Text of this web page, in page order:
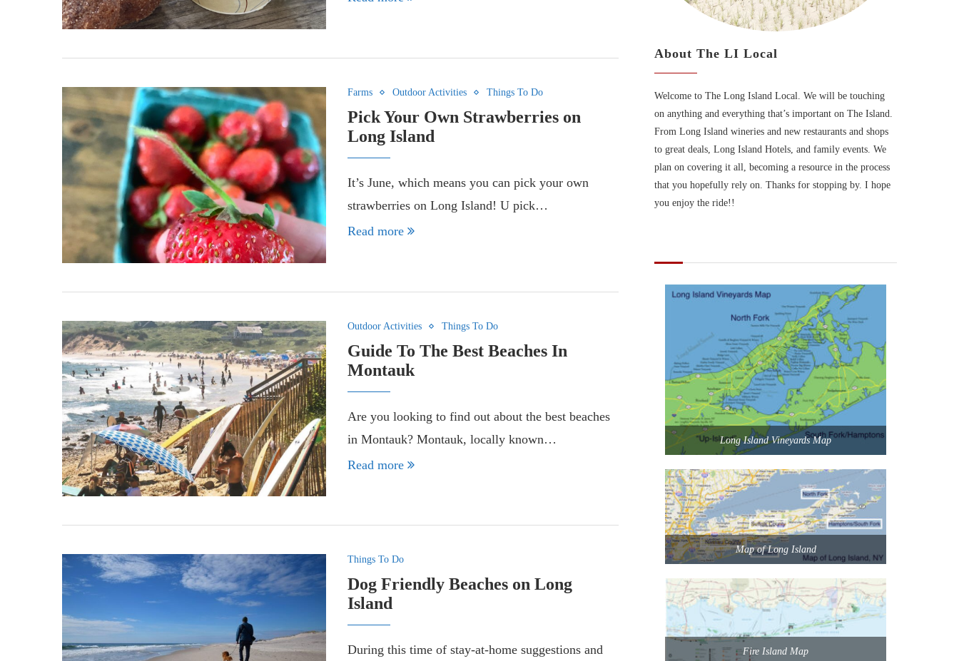
Farms Outdoor Activities Things To Do
Pick Your Own Strawberries on
Long Island
It’s June, which means you can pick your own
strawberries on Long Island! U pick…
Read more
Outdoor Activities Things To Do
Guide To The Best Beaches In
Montauk
Are you looking to find out about the best beaches
in Montauk? Montauk, locally known…
Read more
Things To Do
Dog Friendly Beaches on Long
Island
During this time of stay-at-home suggestions and
About The LI Local
Welcome to The Long Island Local. We will be touching
on anything and everything that’s important on The Island.
From Long Island wineries and new restaurants and shops
to great deals, Long Island Hotels, and family events. We
plan on covering it all, becoming a resource in the process
that you hopefully rely on. Thanks for stopping by. I hope
you enjoy the ride!!
Long Island Vineyards Map
Map of Long Island
Fire Island Map